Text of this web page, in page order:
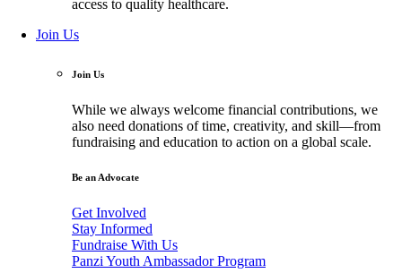
access to quality healthcare.
Join Us
Join Us
While we always welcome financial contributions, we
also need donations of time, creativity, and skill—from
fundraising and education to action on a global scale.
Be an Advocate
Get Involved
Stay Informed
Fundraise With Us
Panzi Youth Ambassador Program